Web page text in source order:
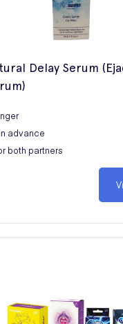
Delay Serum
advance
both partners